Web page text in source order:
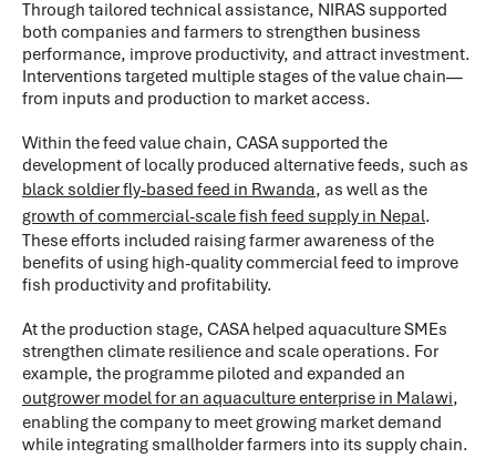
Through tailored technical assistance, NIRAS supported
both companies and farmers to strengthen business
performance, improve productivity, and attract investment.
Interventions targeted multiple stages of the value chain—
from inputs and production to market access.
Within the feed value chain, CASA supported the
development of locally produced alternative feeds, such as
black soldier fly-based feed in Rwanda, as well as the
growth of commercial-scale fish feed supply in Nepal.
These efforts included raising farmer awareness of the
benefits of using high-quality commercial feed to improve
fish productivity and profitability.
At the production stage, CASA helped aquaculture SMEs
strengthen climate resilience and scale operations. For
example, the programme piloted and expanded an
outgrower model for an aquaculture enterprise in Malawi,
enabling the company to meet growing market demand
while integrating smallholder farmers into its supply chain.